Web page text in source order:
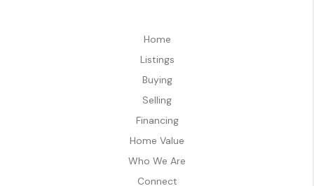
Home
Listings
Buying
Selling
Financing
Home Value
Who We Are
Connect